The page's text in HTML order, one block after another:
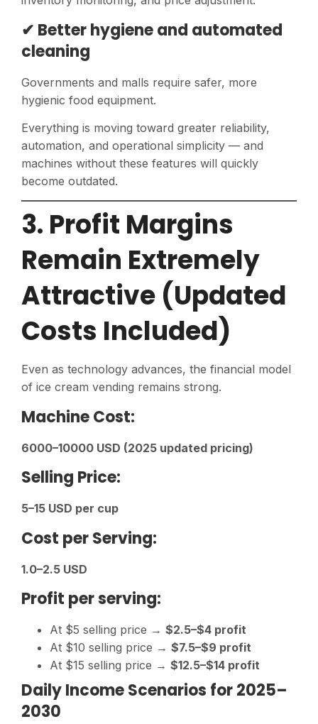
✔ Better hygiene and automated
cleaning
Governments and malls require safer, more
hygienic food equipment.
Everything is moving toward greater reliability,
automation, and operational simplicity — and
machines without these features will quickly
become outdated.
3. Profit Margins
Remain Extremely
Attractive (Updated
Costs Included)
Even as technology advances, the financial model
of ice cream vending remains strong.
Machine Cost:
6000–10000 USD (2025 updated pricing)
Selling Price:
5–15 USD per cup
Cost per Serving:
1.0–2.5 USD
Profit per serving:
At $5 selling price → $2.5–$4 profit
At $10 selling price → $7.5–$9 profit
At $15 selling price → $12.5–$14 profit
Daily Income Scenarios for 2025–
2030